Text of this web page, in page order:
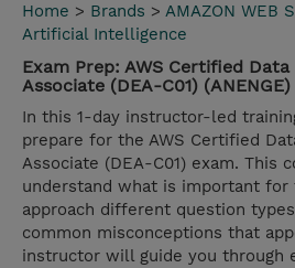
Home > Brands > AMAZON WEB
Artificial Intelligence
Exam Prep: AWS Certified
Associate (DEA-C01) (ANENGE)
In this 1-day instructor-led
prepare for the AWS Certified
Associate (DEA-C01) exam. This
understand what is important for
approach different question
common misconceptions that
instructor will guide you through